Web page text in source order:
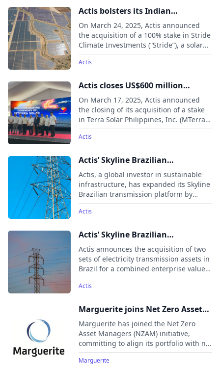
Eastern Europe, the Middle East, and
Actis bolsters its Indian
renewables footprint through
acquisition of Stride’s 371MW
portfolio
On March 24, 2025, Actis announced
the acquisition of a 100% stake in Stride
Climate Investments (“Stride”), a solar
generation asset portfolio in India, from
a fund managed by Macquarie Asset
Actis
Actis closes US$600 million
MTerra Solar investment with
Meralco PowerGEN (MGEN) unit
MGreen
On March 17, 2025, Actis announced
the closing of its acquisition of a stake
in Terra Solar Philippines, Inc. (MTerra
Solar) alongside MGEN Renewable
Energy, Inc. (MGreen) through SP New
Actis
Actis’ Skyline Brazilian
transmission platform expands
to total 1,404km through two
acquisitions
Actis, a global investor in sustainable
infrastructure, has expanded its Skyline
Brazilian transmission platform by
acquiring new assets, increasing its
operational transmission lines to
stake in a 435km transmission line from
(a 112km transmission line and a
substation), with concessions of 22-23
years. These investments support
Brazil’s climate goals, targeting a 67%
commitment to the energy transition.
Actis has invested over $4.5 billion in
Latin America’s energy sector, focusing
on renewables and transmission
infrastructure.
Actis
Actis’ Skyline Brazilian
transmission platform acquires
assets to expand to 1,404km
Actis announces the acquisition of two
sets of electricity transmission assets in
Brazil for a combined enterprise value
of US$524 million, expanding its Skyline
platform under Long Life Infrastructure
Actis
Marguerite joins Net Zero Asset
Managers initiative
Marguerite has joined the Net Zero
Asset Managers (NZAM) initiative,
committing to align its portfolio with net
zero emissions by 2050 or sooner. This
aligns with the strategy of its
Marguerite